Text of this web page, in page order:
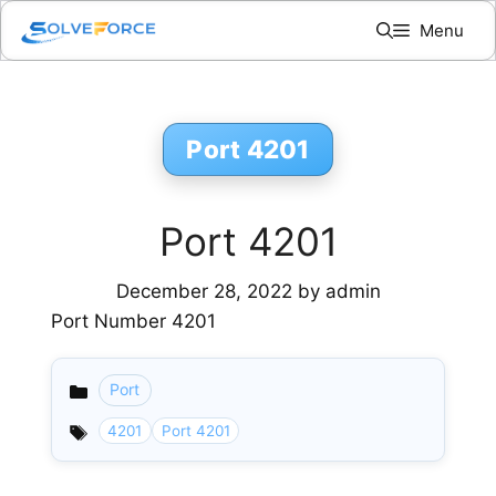
Skip
content
Menu
Port 4201
Port 4201
December 28, 2022 by admin
Port Number 4201
Categories
Port
4201 Port 4201